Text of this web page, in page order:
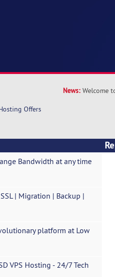
News: Welcome
Offers
Bandwidth at any time
| Migration | Backup |
platform at Low
VPS Hosting - 24/7 Tech